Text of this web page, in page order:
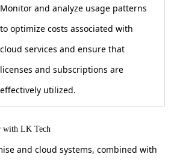
Monitor and analyze usage patterns
to optimize costs associated with
cloud services and ensure that
licenses and subscriptions are
effectively utilized.
with LK Tech
and cloud systems, combined with